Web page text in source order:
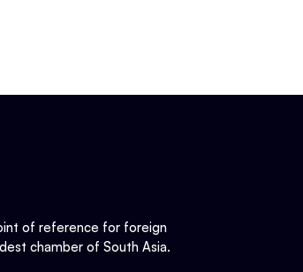
of reference for foreign
chamber of South Asia.